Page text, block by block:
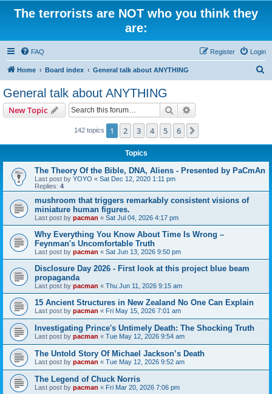
The terrorists are NOT who you think they
are:
FAQ Login
Register
Home Board index General talk about ANYTHING
General talk about ANYTHING
New Topic Search
142 topics 1 2 3 4 5 6
Topics
The Theory Of the Bible, DNA, Aliens - Presented by PaCmAn
Last post by YOYO « Sat Dec 12, 2020 1:11 pm
Replies: 4
mushroom that triggers remarkably consistent visions of
miniature human figures.
Last post by pacman « Sat Jul 04, 2026 4:17 pm
Why Everything You Know About Time Is Wrong –
Feynman's Uncomfortable Truth
Last post by pacman « Sat Jun 13, 2026 9:50 pm
Disclosure Day 2026 - First look at this project blue beam
propaganda
Last post by pacman « Thu Jun 11, 2026 9:15 am
15 Ancient Structures in New Zealand No One Can Explain
Last post by pacman « Fri May 15, 2026 7:01 am
Investigating Prince's Untimely Death: The Shocking Truth
Last post by pacman « Tue May 12, 2026 9:54 am
The Untold Story Of Michael Jackson’s Death
Last post by pacman « Tue May 12, 2026 9:52 am
The Legend of Chuck Norris
Last post by pacman « Fri Mar 20, 2026 7:06 pm